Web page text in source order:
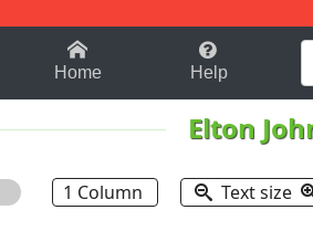
B H
Home Help
Elton
1 Column Text size